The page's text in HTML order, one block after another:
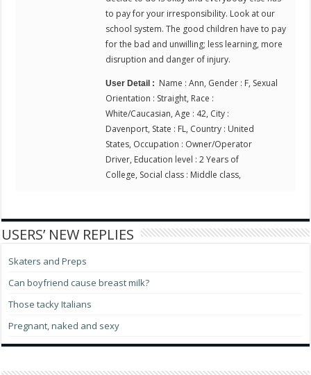
to pay for your irresponsibility. Look at our
school system. The good children have to pay
for the bad and unwilling; less learning, more
disruption and danger of injury.
User Detail : Name : Ann, Gender : F, Sexual
Orientation : Straight, Race :
White/Caucasian, Age : 42, City :
Davenport, State : FL, Country : United
States, Occupation : Owner/Operator
Driver, Education level : 2 Years of
College, Social class : Middle class,
USERS’ NEW REPLIES
Skaters and Preps
Can boyfriend cause breast milk?
Those tacky Italians
Pregnant, naked and sexy